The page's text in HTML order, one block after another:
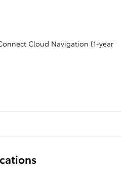
Cloud Navigation (1-year